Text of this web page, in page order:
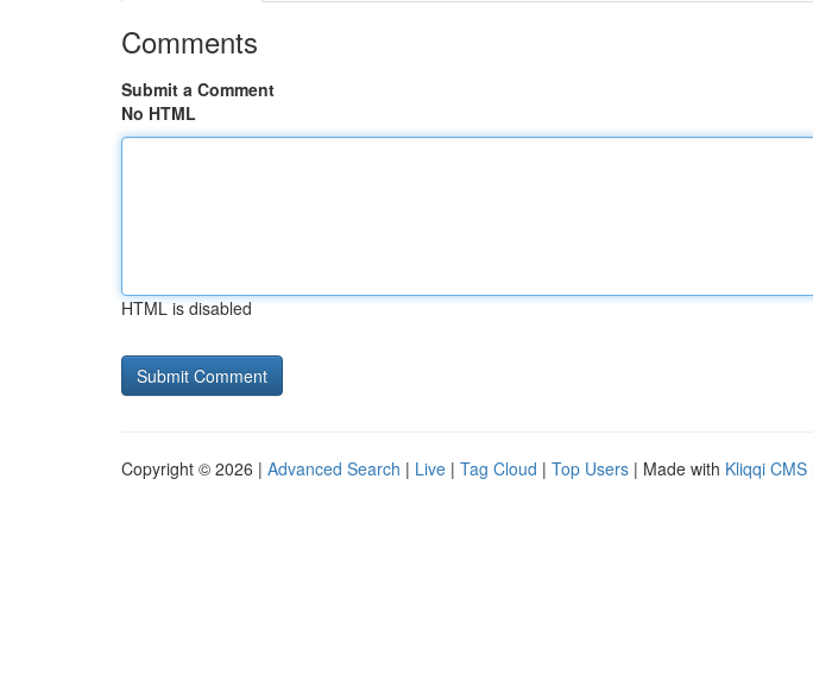
Comments
Submit a Comment
No HTML
HTML is disabled
Copyright © 2026 | Advanced Search | Live | Tag Cloud | Top Users | Made with Kliqqi CMS